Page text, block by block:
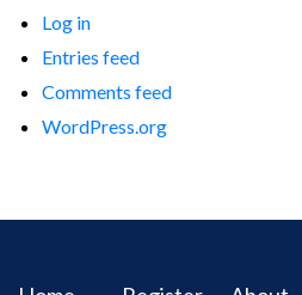
Log in
Entries feed
Comments feed
WordPress.org